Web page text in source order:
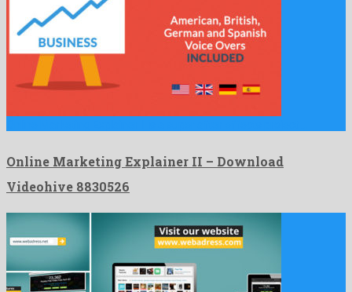
Online Marketing Explainer II – Download
Videohive 8830526